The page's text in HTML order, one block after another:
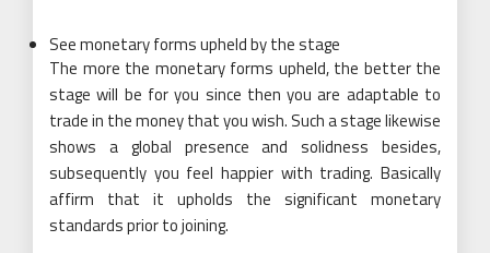
See monetary forms upheld by the stage
The more the monetary forms upheld, the better the
stage will be for you since then you are adaptable to
trade in the money that you wish. Such a stage likewise
shows a global presence and solidness besides,
subsequently you feel happier with trading. Basically
affirm that it upholds the significant monetary
standards prior to joining.